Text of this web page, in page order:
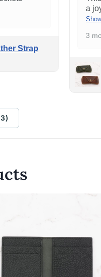
Strap
a
3